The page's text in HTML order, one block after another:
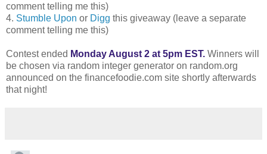
comment telling me this)
4. Stumble Upon or Digg this giveaway (leave a separate
comment telling me this)
Contest ended Monday August 2 at 5pm EST. Winners will
be chosen via random integer generator on random.org
announced on the financefoodie.com site shortly afterwards
that night!